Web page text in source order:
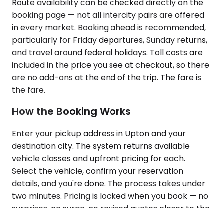
Route availability can be checked directly on the
booking page — not all intercity pairs are offered
in every market. Booking ahead is recommended,
particularly for Friday departures, Sunday returns,
and travel around federal holidays. Toll costs are
included in the price you see at checkout, so there
are no add-ons at the end of the trip. The fare is
the fare.
How the Booking Works
Enter your pickup address in Upton and your
destination city. The system returns available
vehicle classes and upfront pricing for each.
Select the vehicle, confirm your reservation
details, and you're done. The process takes under
two minutes. Pricing is locked when you book — no